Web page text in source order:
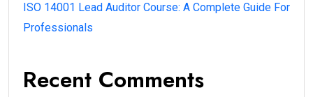
ISO 14001 Lead Auditor Course: A Complete Guide For
Professionals
Recent Comments